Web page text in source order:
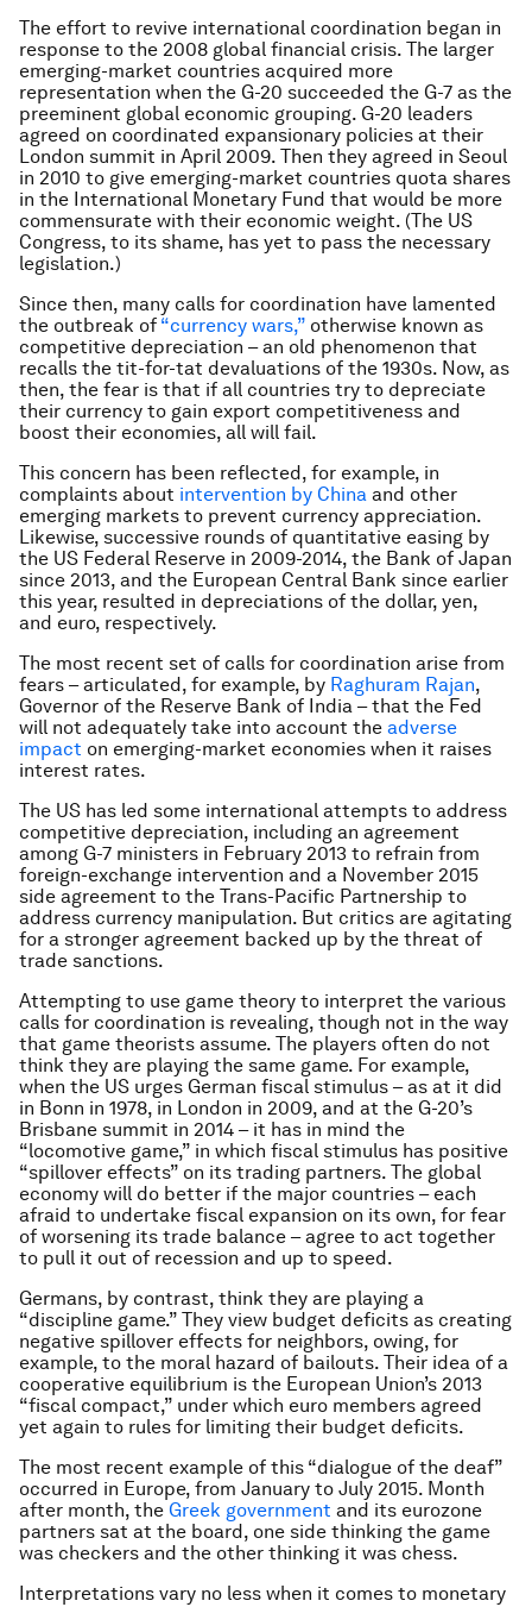
The effort to revive international coordination began in
response to the 2008 global financial crisis. The larger
emerging-market countries acquired more
representation when the G-20 succeeded the G-7 as the
preeminent global economic grouping. G-20 leaders
agreed on coordinated expansionary policies at their
London summit in April 2009. Then they agreed in Seoul
in 2010 to give emerging-market countries quota shares
in the International Monetary Fund that would be more
commensurate with their economic weight. (The US
Congress, to its shame, has yet to pass the necessary
legislation.)
Since then, many calls for coordination have lamented
the outbreak of “currency wars,” otherwise known as
competitive depreciation – an old phenomenon that
recalls the tit-for-tat devaluations of the 1930s. Now, as
then, the fear is that if all countries try to depreciate
their currency to gain export competitiveness and
boost their economies, all will fail.
This concern has been reflected, for example, in
complaints about intervention by China and other
emerging markets to prevent currency appreciation.
Likewise, successive rounds of quantitative easing by
the US Federal Reserve in 2009-2014, the Bank of Japan
since 2013, and the European Central Bank since earlier
this year, resulted in depreciations of the dollar, yen,
and euro, respectively.
The most recent set of calls for coordination arise from
fears – articulated, for example, by Raghuram Rajan,
Governor of the Reserve Bank of India – that the Fed
will not adequately take into account the adverse
impact on emerging-market economies when it raises
interest rates.
The US has led some international attempts to address
competitive depreciation, including an agreement
among G-7 ministers in February 2013 to refrain from
foreign-exchange intervention and a November 2015
side agreement to the Trans-Pacific Partnership to
address currency manipulation. But critics are agitating
for a stronger agreement backed up by the threat of
trade sanctions.
Attempting to use game theory to interpret the various
calls for coordination is revealing, though not in the way
that game theorists assume. The players often do not
think they are playing the same game. For example,
when the US urges German fiscal stimulus – as at it did
in Bonn in 1978, in London in 2009, and at the G-20’s
Brisbane summit in 2014 – it has in mind the
“locomotive game,” in which fiscal stimulus has positive
“spillover effects” on its trading partners. The global
economy will do better if the major countries – each
afraid to undertake fiscal expansion on its own, for fear
of worsening its trade balance – agree to act together
to pull it out of recession and up to speed.
Germans, by contrast, think they are playing a
“discipline game.” They view budget deficits as creating
negative spillover effects for neighbors, owing, for
example, to the moral hazard of bailouts. Their idea of a
cooperative equilibrium is the European Union’s 2013
“fiscal compact,” under which euro members agreed
yet again to rules for limiting their budget deficits.
The most recent example of this “dialogue of the deaf”
occurred in Europe, from January to July 2015. Month
after month, the Greek government and its eurozone
partners sat at the board, one side thinking the game
was checkers and the other thinking it was chess.
Interpretations vary no less when it comes to monetary